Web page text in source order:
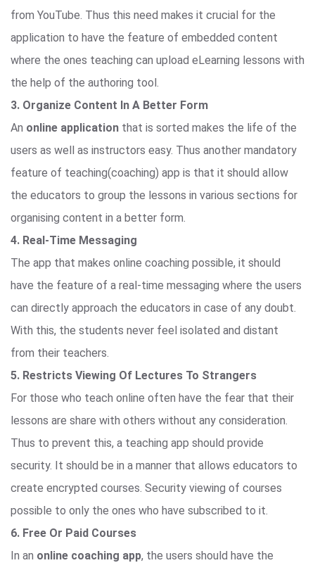
from YouTube. Thus this need makes it crucial for the
application to have the feature of embedded content
where the ones teaching can upload eLearning lessons with
the help of the authoring tool.
3. Organize Content In A Better Form
An online application that is sorted makes the life of the
users as well as instructors easy. Thus another mandatory
feature of teaching(coaching) app is that it should allow
the educators to group the lessons in various sections for
organising content in a better form.
4. Real-Time Messaging
The app that makes online coaching possible, it should
have the feature of a real-time messaging where the users
can directly approach the educators in case of any doubt.
With this, the students never feel isolated and distant
from their teachers.
5. Restricts Viewing Of Lectures To Strangers
For those who teach online often have the fear that their
lessons are share with others without any consideration.
Thus to prevent this, a teaching app should provide
security. It should be in a manner that allows educators to
create encrypted courses. Security viewing of courses
possible to only the ones who have subscribed to it.
6. Free Or Paid Courses
In an online coaching app, the users should have the